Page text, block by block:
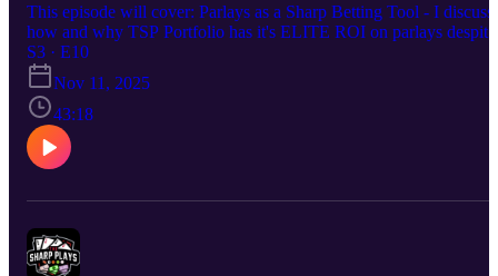
This episode will cover: Parlays as a Sharp Betting Tool - I discuss
how and why TSP Portfolio has it's ELITE ROI on parlays despite
them being a "sucker bet" for most. Being a Pro on Your Team - I
discuss how my close connection to Ole Miss allows me a higher
than expected win rate when betting on or against the team.
Money With In-Play - I unveiled the TSP In-Play Targets Table
back in 2022 and since then it has been MONEY. I discuss how
why in-play should be a part of your betting arsenal. My thoughts
on Florida v Ole Miss 🏈 My Handicapping Game of the Week of
S3 · E10
Nov 11, 2025
43:18